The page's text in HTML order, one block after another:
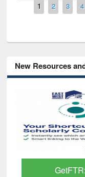
Pages
1 2 3 4
New Resources